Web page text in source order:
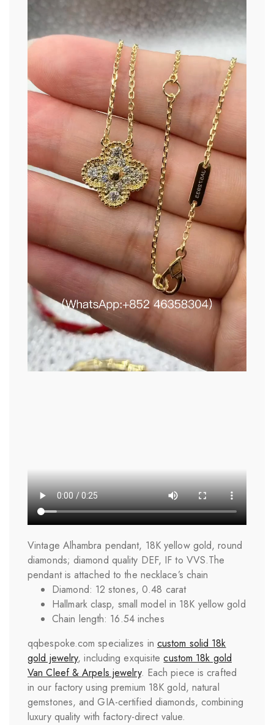
Vintage Alhambra pendant, 18K yellow gold, round
diamonds; diamond quality DEF, IF to VVS.The
pendant is attached to the necklace’s chain
Diamond: 12 stones, 0.48 carat
Hallmark clasp, small model in 18K yellow gold
Chain length: 16.54 inches
qqbespoke.com specializes in custom solid 18k
gold jewelry, including exquisitecustom 18k gold
Van Cleef & Arpels jewelry. Each piece is crafted
in our factory using premium 18K gold, natural
gemstones, and GIA-certified diamonds, combining
luxury quality with factory-direct value.